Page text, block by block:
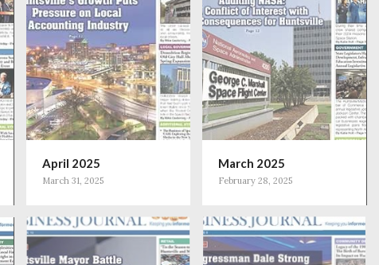
April 2025
March 31, 2025
March 2025
February 28, 2025